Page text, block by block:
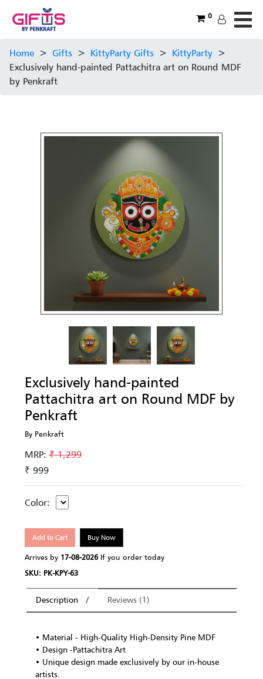
0
Home > Gifts > KittyParty Gifts > KittyParty >
Exclusively hand-painted Pattachitra art on Round MDF
by Penkraft
Exclusively hand-painted
Pattachitra art on Round MDF by
Penkraft
By Penkraft
MRP:₹ 1,299
₹ 999
Color:
Add to Cart Buy Now
Arrives by 17-08-2026If you order today
SKU: PK-KPY-63
Description Reviews (1)
• Material - High-Quality High-Density Pine MDF
• Design -Pattachitra Art
• Unique design made exclusively by our in-house
artists.